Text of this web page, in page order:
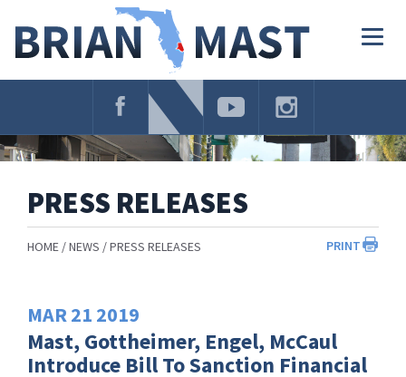
Navigation
PRESS RELEASES
PRINT
HOME NEWS PRESS RELEASES
MAR21 2019
Mast, Gottheimer, Engel, McCaul
Introduce Bill To Sanction Financial